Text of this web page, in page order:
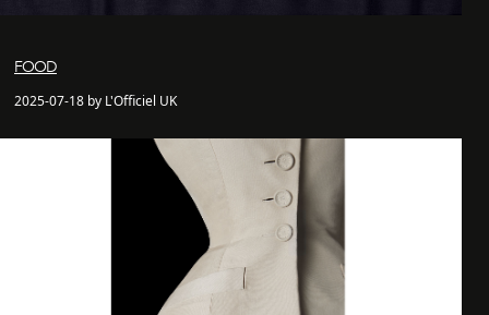
FOOD
2025-07-18 by L'Officiel UK